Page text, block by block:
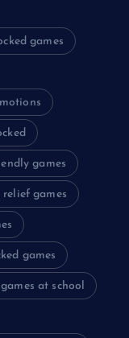
games
games
relief games
games
at school